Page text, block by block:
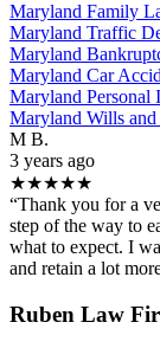
Maryland Family
Maryland Traffic
Maryland
Maryland Car
Maryland
Maryland Wills
M B.
3 years ago
★★★★★
“Thank you for a
step of the way to
what to expect. I
and retain a lot
Ruben Law